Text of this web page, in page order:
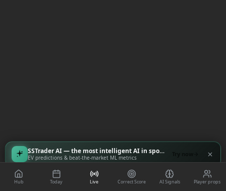
Hub Today Live Correct Score AI Signals Player props
SSTrader AI — the most intelligent AI in sports
EV predictions & beat-the-market ML metrics